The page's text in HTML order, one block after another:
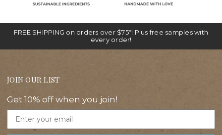
FREE SHIPPING on orders over $75*! Plus free samples with
every order!
JOIN OUR LIST
Get 10% off when you join!
Email